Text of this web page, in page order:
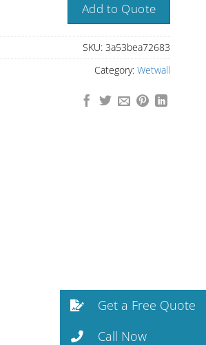
Add to Quote
SKU: 3a53bea72683
Category: Wetwall
Get a Free Quote
Call Now